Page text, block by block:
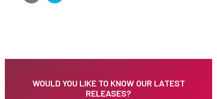
WOULD YOU LIKE TO KNOW OUR LATEST
RELEASES?